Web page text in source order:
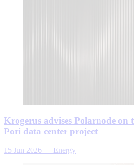
Krogerus advises Polarnode on
Pori data center project
15 Jun 2026 — Energy